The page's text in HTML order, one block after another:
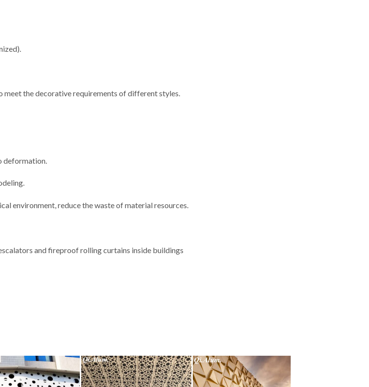
meet the decorative requirements of different styles.
deformation.
environment, reduce the waste of material resources.
and fireproof rolling curtains inside buildings